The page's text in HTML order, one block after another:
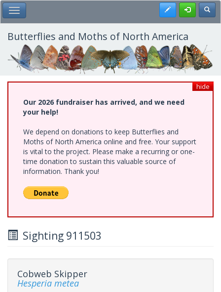
Skip
to
main
content
Toggle Main Menu Register
Butterflies and Moths of North America
hide
Our 2026 fundraiser has arrived, and we need
your help!
We depend on donations to keep Butterflies and
Moths of North America online and free. Your support
is vital to the project. Please make a recurring or one-
time donation to sustain this valuable source of
information. Thank you!
Sighting 911503
Cobweb Skipper
Hesperia metea